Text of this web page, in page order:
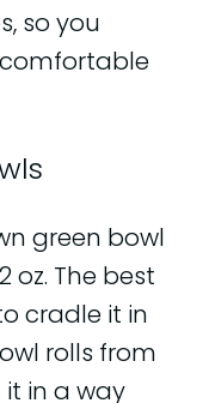
so you
green bowl
oz. The best
cradle it in
rolls from
in a way